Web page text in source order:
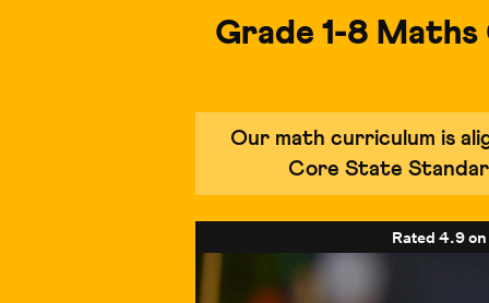
Grade 1-8
Our math curriculum is
Core State
Rated4.9on